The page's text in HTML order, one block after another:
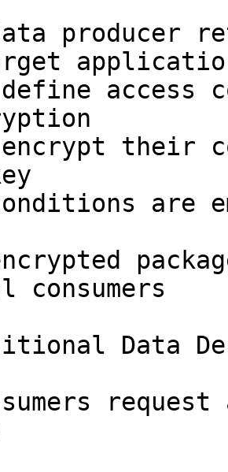
producer
access
encrypt their
are
consumers
Data